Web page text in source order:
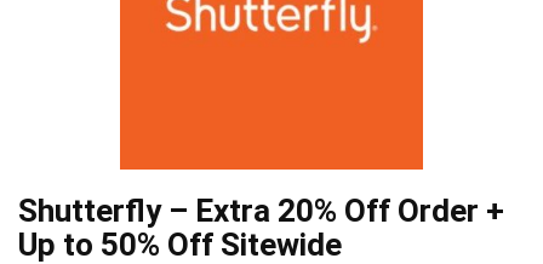
Shutterfly – Extra 20% Off Order +
Up to 50% Off Sitewide